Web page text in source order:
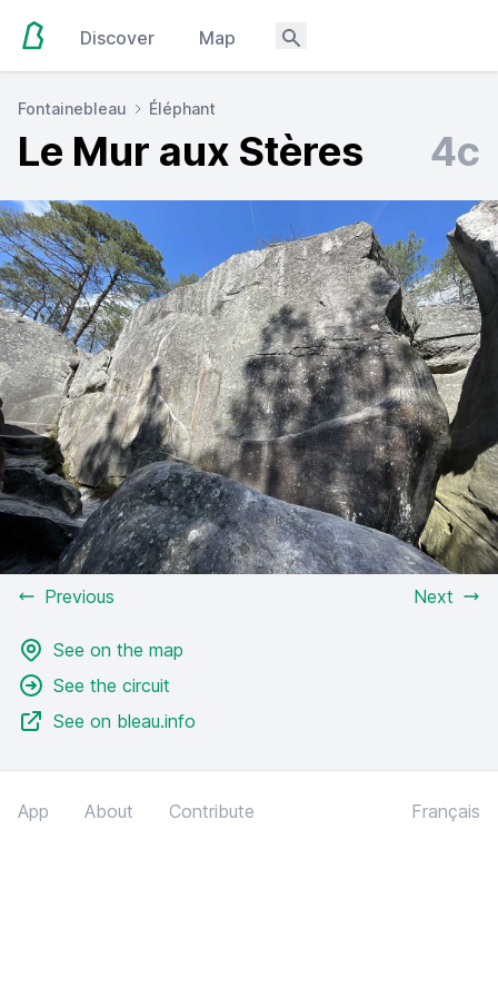
Discover Map
Fontainebleau Éléphant
Le Mur aux Stères 4c
Previous Next
See on the map
See the circuit
See on bleau.info
App About Contribute Français